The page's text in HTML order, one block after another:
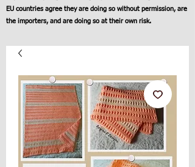
EU countries agree they are doing so without permission, are
the importers, and are doing so at their own risk.